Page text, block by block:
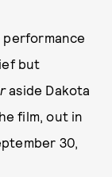
performance
but
aside Dakota
film, out in
30,